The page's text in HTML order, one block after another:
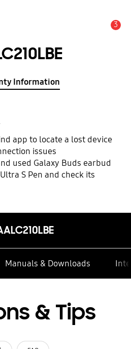
3
Information
app to locate a lost device
issues
used Galaxy Buds earbud
S Pen and check its
Manuals & Downloads
& Tips